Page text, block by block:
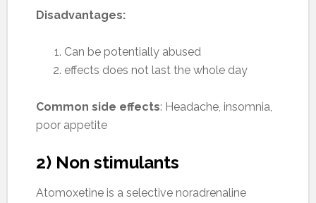
Disadvantages:
Can be potentially abused
effects does not last the whole day
Common side effects: Headache, insomnia,
poor appetite
2) Non stimulants
Atomoxetine is a selective noradrenaline